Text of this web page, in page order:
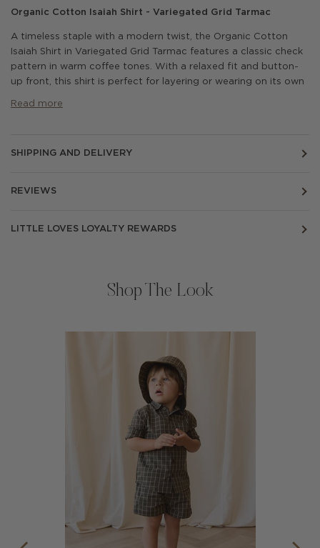
Organic Cotton Isaiah Shirt - Variegated Grid Tarmac
A timeless staple with a modern twist, the Organic Cotton
Isaiah Shirt in Variegated Grid Tarmac features a classic check
pattern in warm coffee tones. With a relaxed fit and button-
up front, this shirt is perfect for layering or wearing on its own
Read more
SHIPPING AND DELIVERY
REVIEWS
LITTLE LOVES LOYALTY REWARDS
Shop The Look